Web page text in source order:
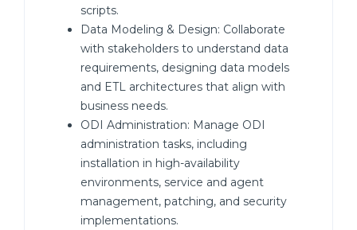
scripts.
Data Modeling & Design: Collaborate
with stakeholders to understand data
requirements, designing data models
and ETL architectures that align with
business needs.
ODI Administration: Manage ODI
administration tasks, including
installation in high-availability
environments, service and agent
management, patching, and security
implementations.